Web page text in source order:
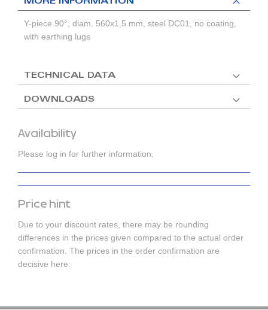
Availability
Please log in for further information.
Price hint
Due to your discount rates, there may be rounding
differences in the prices given compared to the actual order
confirmation. The prices in the order confirmation are
decisive here.
MORE INFORMATION
Y-piece 90°, diam. 560x1,5 mm, steel DC01, no coating,
with earthing lugs
TECHNICAL DATA
DOWNLOADS